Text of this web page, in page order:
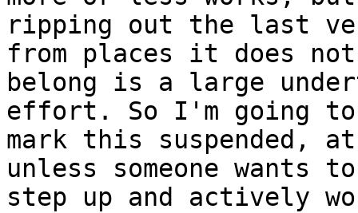
ripping out the last
from places it does not
belong is a large
effort. So I'm going to
mark this suspended,
unless someone wants to
step up and actively